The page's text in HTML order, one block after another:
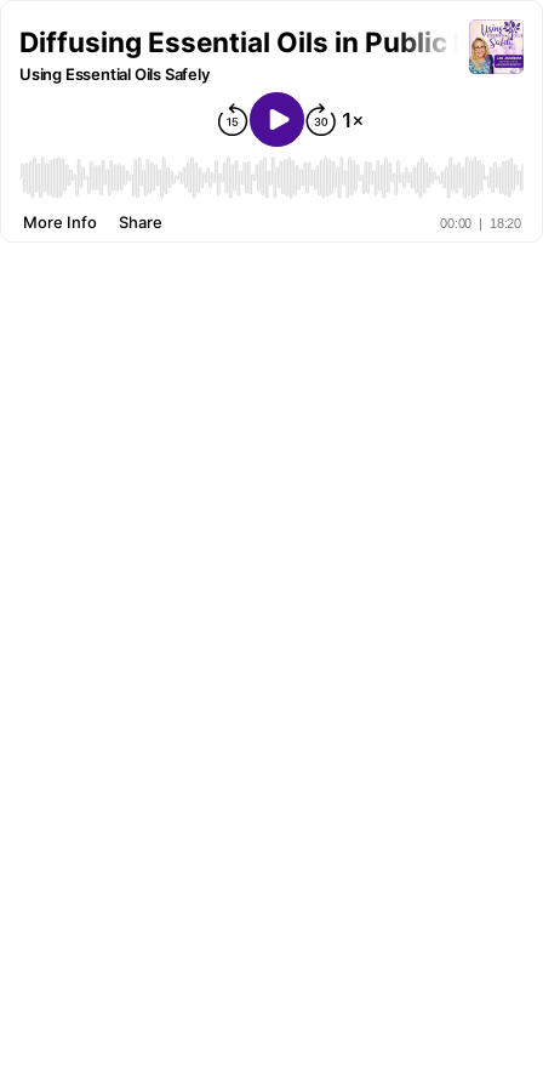
Diffusing Essential Oils in Public Places
Using Essential Oils Safely
00:00 | 18:20
More Info Share